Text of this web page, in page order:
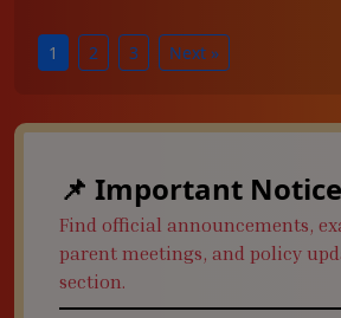
1 2 3 Next »
📌 Important
Find official announcements,
parent meetings, and policy
section.